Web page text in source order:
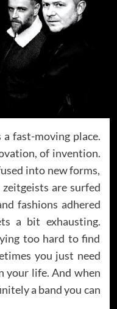
fast-moving place.
of invention.
into new forms,
are surfed
fashions adhered
a bit exhausting.
too hard to find
you just need
your life. And when
a band you can